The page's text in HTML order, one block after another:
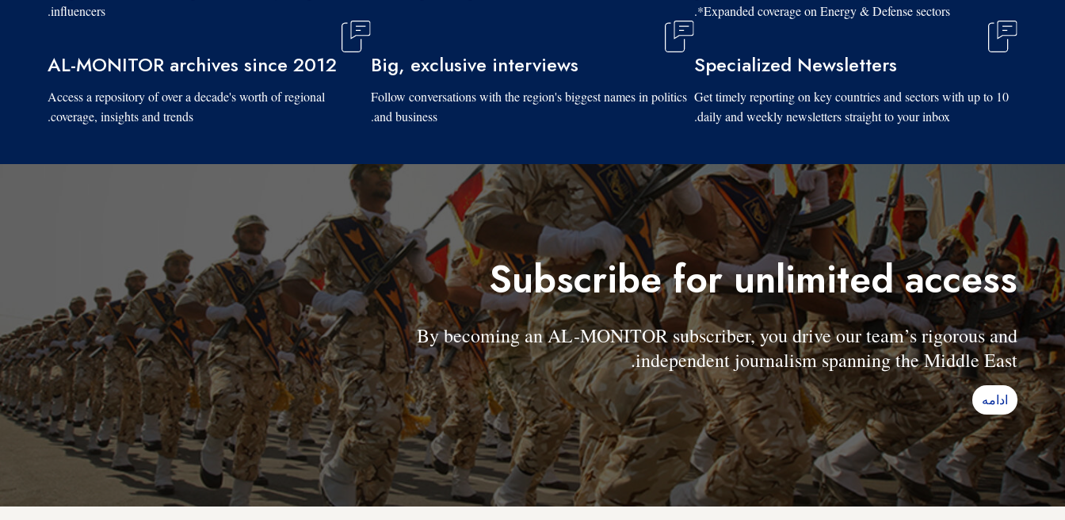
*Expanded coverage on Energy & Defense sectors.
influencers.
Specialized Newsletters
Get timely reporting on key countries and sectors with up to 10
daily and weekly newsletters straight to your inbox.
Big, exclusive interviews
Follow conversations with the region's biggest names in politics
and business.
AL-MONITOR archives since 2012
Access a repository of over a decade's worth of regional
coverage, insights and trends.
Subscribe for unlimited access
By becoming an AL-MONITOR subscriber, you drive our team’s rigorous and
independent journalism spanning the Middle East.
ادامه